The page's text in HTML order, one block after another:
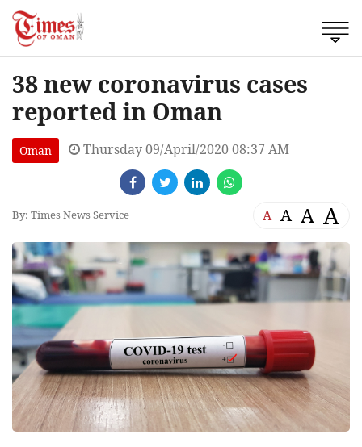
38 new coronavirus cases
reported in Oman
Oman Thursday 09/April/2020 08:37 AM
By: Times News Service A A A A